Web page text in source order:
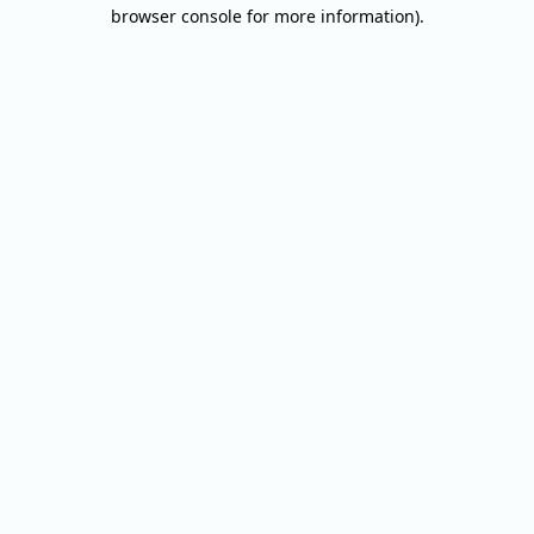
browser console for more information).